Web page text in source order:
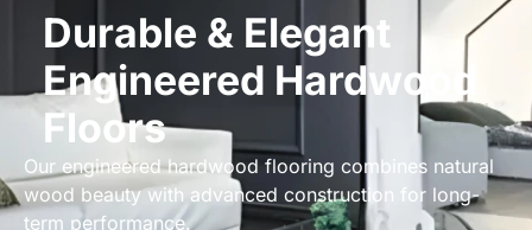
Durable & Elegant
Engineered Hardwood
Floors
Our engineered hardwood flooring combines natural
wood beauty with advanced construction for long-
term performance.